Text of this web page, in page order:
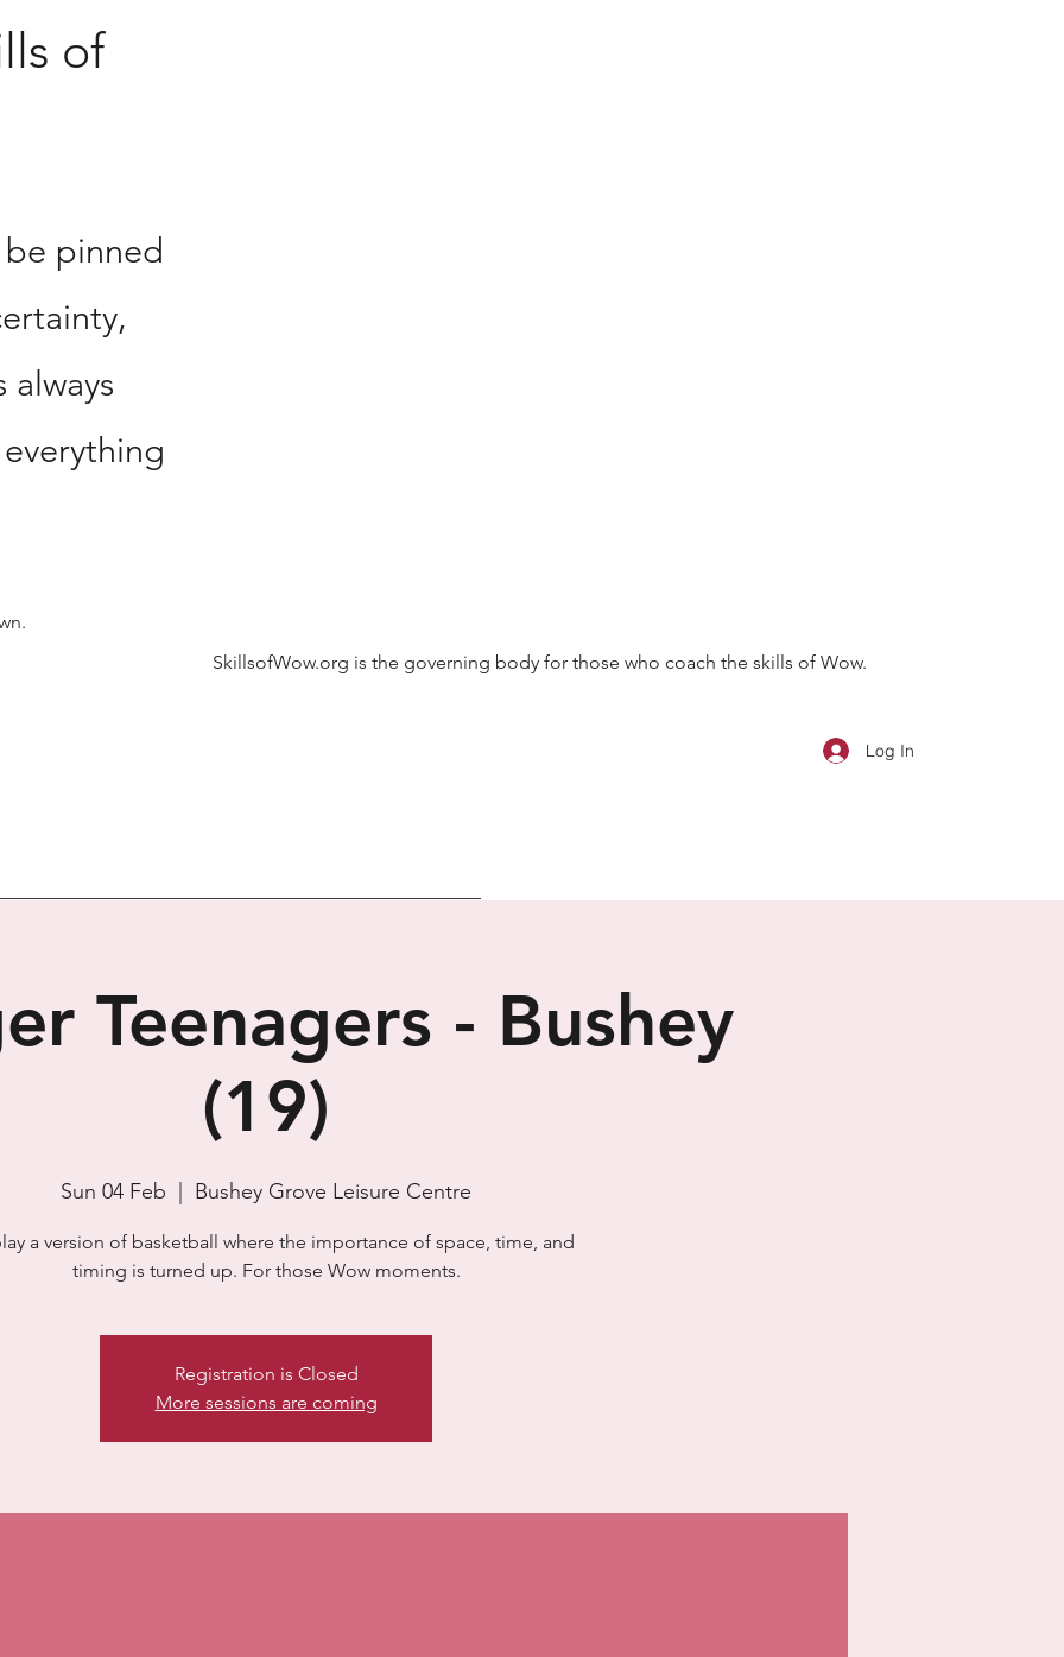
of
pinned
always
Log In
Teenagers - Bushey
(19)
Sun 04 Feb Bushey Grove Leisure Centre
a version of basketball where the importance of space, time, and
timing is turned up. For those Wow moments.
Registration is Closed
More sessions are coming
SkillsofWow.org is the governing body for those who coach the skills of Wow.